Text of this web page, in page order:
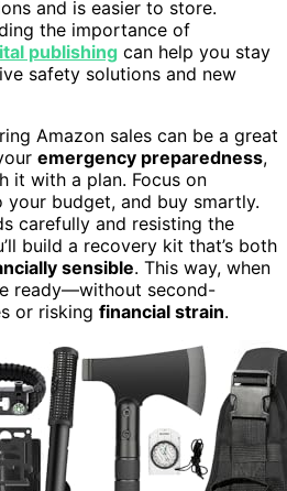
and is easier to store.
the importance of
publishing can help you stay
safety solutions and new
Amazon sales can be a great
emergency preparedness,
it with a plan. Focus on
budget, and buy smartly.
carefully and resisting the
build a recovery kit that’s both
sensible. This way, when
ready—without second-
or risking financial strain.